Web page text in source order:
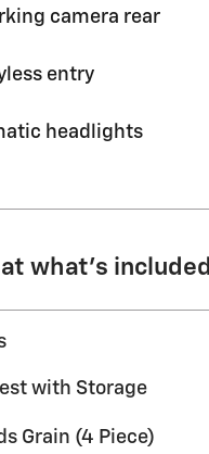
camera rear
entry
headlights
what’s included
with Storage
Grain (4 Piece)